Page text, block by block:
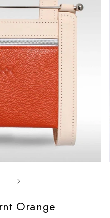
Orange